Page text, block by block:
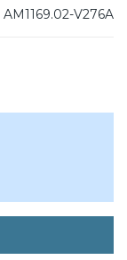
AM1169.02-V276A